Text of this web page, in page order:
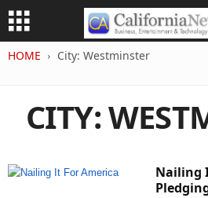
HOME City: Westminster
CITY:
Nailing